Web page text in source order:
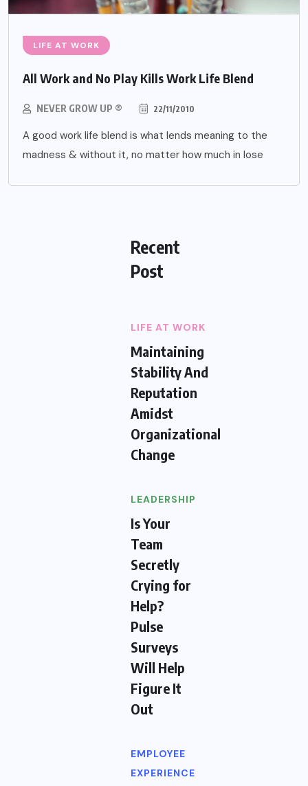
LIFE AT WORK
All Work and No Play Kills Work Life Blend
NEVER GROW UP ® 22/11/2010
A good work life blend is what lends meaning to the
madness & without it, no matter how much in lose
Recent
Post
LIFE AT WORK
Maintaining
Stability And
Reputation
Amidst
Organizational
Change
LEADERSHIP
Is Your
Team
Secretly
Crying for
Help?
Pulse
Surveys
Will Help
Figure It
Out
EMPLOYEE
EXPERIENCE